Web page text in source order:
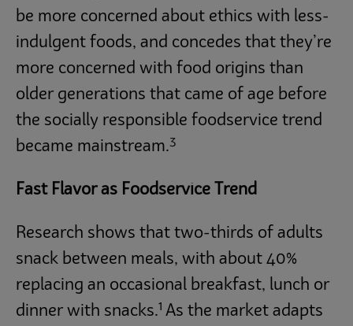
be more concerned about ethics with less-
indulgent foods, and concedes that they’re
more concerned with food origins than
older generations that came of age before
the socially responsible foodservice trend
became mainstream.3
Fast Flavor as Foodservice Trend
Research shows that two-thirds of adults
snack between meals, with about 40%
replacing an occasional breakfast, lunch or
dinner with snacks.1 As the market adapts